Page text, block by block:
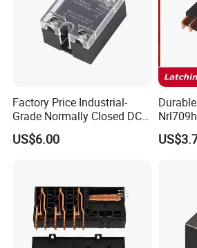
PCB or Socket with DIN Rail
Carton with foam box inside 400PCS/Carton, G.W.:
Factory Price Industrial-
Grade Normally Closed DC
Solid State Relay
US$6.00
48VDC